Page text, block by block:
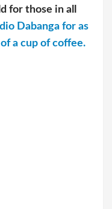
for those in all
Dabanga for as
a cup of coffee.